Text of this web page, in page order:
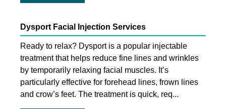
Dysport Facial Injection Services
Ready to relax? Dysport is a popular injectable
treatment that helps reduce fine lines and wrinkles
by temporarily relaxing facial muscles. It’s
particularly effective for forehead lines, frown lines
and crow’s feet. The treatment is quick, req...